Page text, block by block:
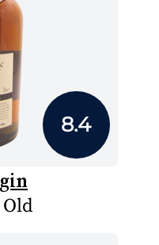
8.4
Old